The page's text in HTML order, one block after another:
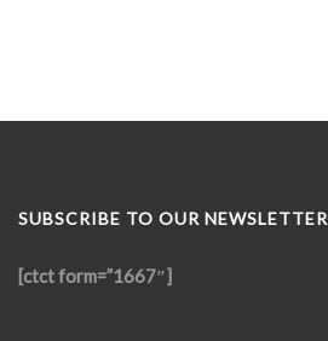
SUBSCRIBE TO OUR NEWSLETTER
[ctct form=”1667″]